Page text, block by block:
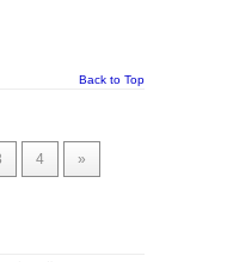
Back to Top
4 »